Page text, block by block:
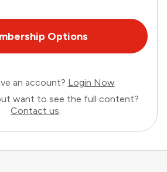
Options
an account? Login Now
want to see the full content?
Contact us.